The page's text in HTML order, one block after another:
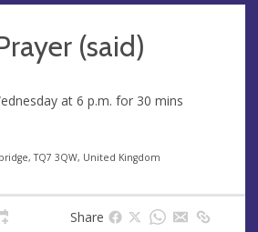
(said)
at 6 p.m. for 30 mins
TQ7 3QW, United Kingdom
Share